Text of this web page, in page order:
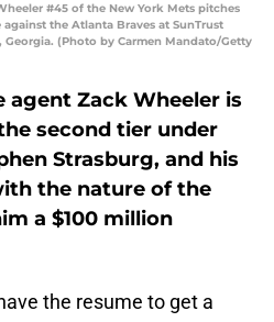
#45 of the New York Mets pitches
the Atlanta Braves at SunTrust
Georgia. (Photo by Carmen Mandato/Getty
agent Zack Wheeler is
second tier under
Strasburg, and his
the nature of the
a $100 million
the resume to get a